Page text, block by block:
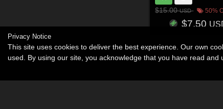
$15.00USD 50%
$7.50
Privacy Notice
This site uses cookies to deliver the best experience. Our own
used. By using our site, you acknowledge that you have read and